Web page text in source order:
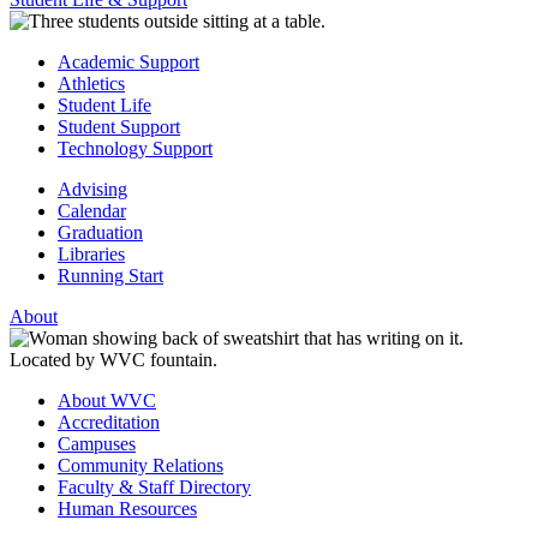
Academic Support
Athletics
Student Life
Student Support
Technology Support
Advising
Calendar
Graduation
Libraries
Running Start
About
About WVC
Accreditation
Campuses
Community Relations
Faculty & Staff Directory
Human Resources